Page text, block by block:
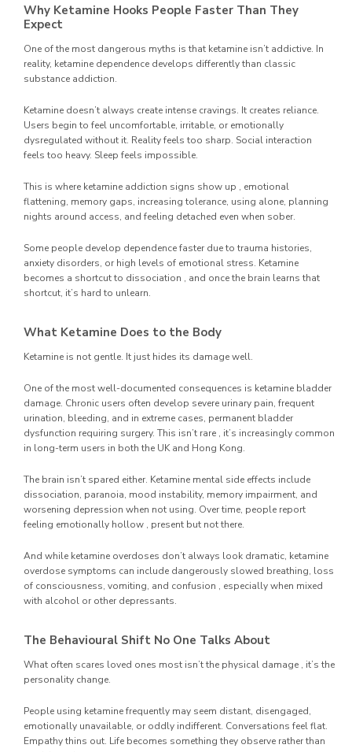
Why Ketamine Hooks People Faster Than They
Expect
One of the most dangerous myths is that ketamine isn’t addictive. In
reality, ketamine dependence develops differently than classic
substance addiction.
Ketamine doesn’t always create intense cravings. It creates reliance.
Users begin to feel uncomfortable, irritable, or emotionally
dysregulated without it. Reality feels too sharp. Social interaction
feels too heavy. Sleep feels impossible.
This is where ketamine addiction signs show up , emotional
flattening, memory gaps, increasing tolerance, using alone, planning
nights around access, and feeling detached even when sober.
Some people develop dependence faster due to trauma histories,
anxiety disorders, or high levels of emotional stress. Ketamine
becomes a shortcut to dissociation , and once the brain learns that
shortcut, it’s hard to unlearn.
What Ketamine Does to the Body
Ketamine is not gentle. It just hides its damage well.
One of the most well-documented consequences is ketamine bladder
damage. Chronic users often develop severe urinary pain, frequent
urination, bleeding, and in extreme cases, permanent bladder
dysfunction requiring surgery. This isn’t rare , it’s increasingly common
in long-term users in both the UK and Hong Kong.
The brain isn’t spared either. Ketamine mental side effects include
dissociation, paranoia, mood instability, memory impairment, and
worsening depression when not using. Over time, people report
feeling emotionally hollow , present but not there.
And while ketamine overdoses don’t always look dramatic, ketamine
overdose symptoms can include dangerously slowed breathing, loss
of consciousness, vomiting, and confusion , especially when mixed
with alcohol or other depressants.
The Behavioural Shift No One Talks About
What often scares loved ones most isn’t the physical damage , it’s the
personality change.
People using ketamine frequently may seem distant, disengaged,
emotionally unavailable, or oddly indifferent. Conversations feel flat.
Empathy thins out. Life becomes something they observe rather than